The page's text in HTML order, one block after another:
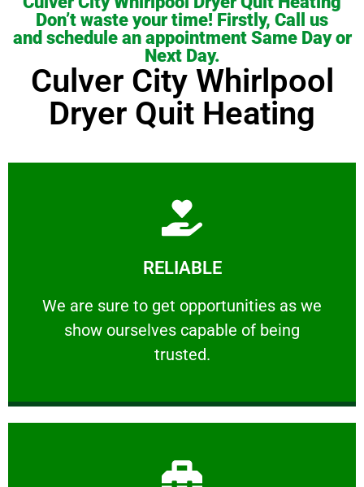
Don’t waste your time! Firstly, Call us
and schedule an appointment Same Day or
Next Day.
Culver City Whirlpool
Dryer Quit Heating
RELIABLE
We are sure to get opportunities as we
show ourselves capable of being
trusted.
RELIABLE
We are sure to get opportunities as we show
Learn More